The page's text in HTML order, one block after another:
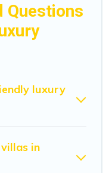
party, we have the
Our rental properties
and they come
living areas, kitchens,
of space to relax.
Questions
luxury
in